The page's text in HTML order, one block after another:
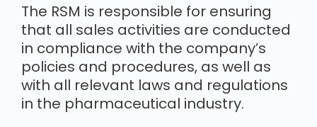
The RSM is responsible for ensuring
that all sales activities are conducted
in compliance with the company’s
policies and procedures, as well as
with all relevant laws and regulations
in the pharmaceutical industry.